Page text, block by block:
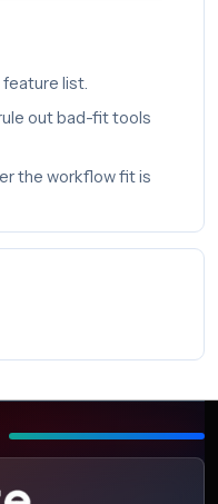
list.
out bad-fit tools
the workflow fit is